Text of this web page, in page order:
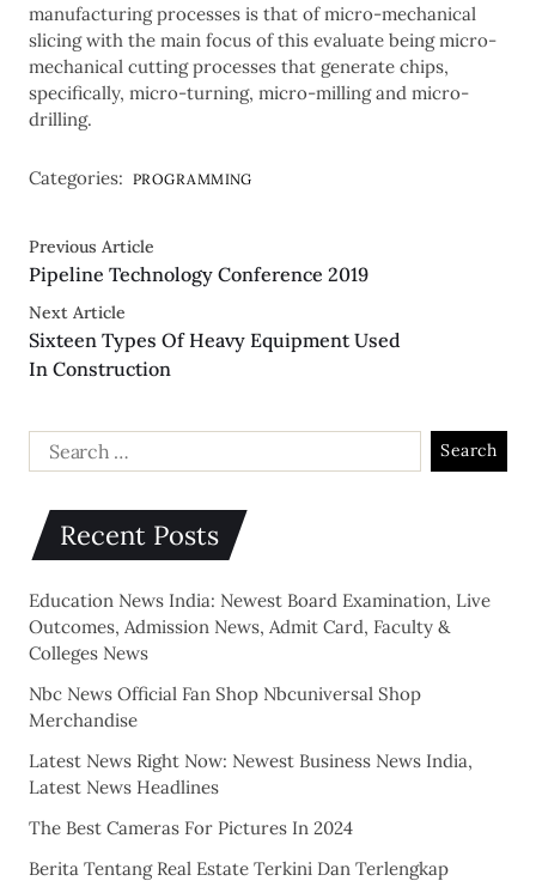
manufacturing processes is that of micro-mechanical
slicing with the main focus of this evaluate being micro-
mechanical cutting processes that generate chips,
specifically, micro-turning, micro-milling and micro-
drilling.
Categories: PROGRAMMING
Previous Article
Pipeline Technology Conference 2019
Next Article
Sixteen Types Of Heavy Equipment Used
In Construction
Recent Posts
Education News India: Newest Board Examination, Live
Outcomes, Admission News, Admit Card, Faculty &
Colleges News
Nbc News Official Fan Shop Nbcuniversal Shop
Merchandise
Latest News Right Now: Newest Business News India,
Latest News Headlines
The Best Cameras For Pictures In 2024
Berita Tentang Real Estate Terkini Dan Terlengkap